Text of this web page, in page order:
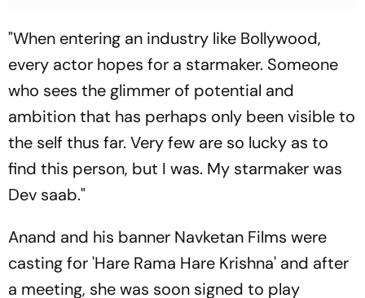
"When entering an industry like Bollywood,
every actor hopes for a starmaker. Someone
who sees the glimmer of potential and
ambition that has perhaps only been visible to
the self thus far. Very few are so lucky as to
find this person, but I was. My starmaker was
Dev saab."
Anand and his banner Navketan Films were
casting for 'Hare Rama Hare Krishna' and after
a meeting, she was soon signed to play